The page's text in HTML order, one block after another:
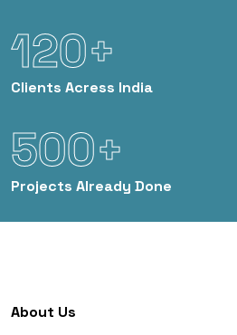
120+
Clients Acress India
500+
Projects Already Done
About Us